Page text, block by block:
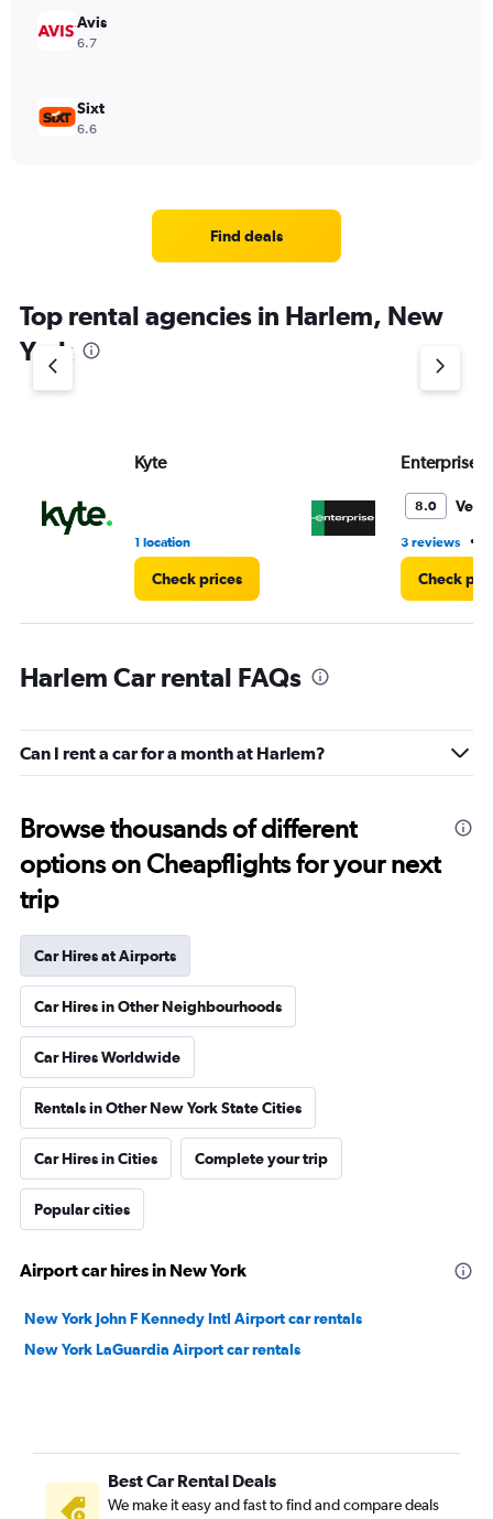
Avis
6.7
Sixt
6.6
Find deals
Top rental agencies in Harlem, New
York
Kyte
1 location
Check prices
Enterprise
8.0 Very
3 reviews •
Check
Harlem Car rental FAQs
Can I rent a car for a month at Harlem?
Browse thousands of different
options on Cheapflights for your next
trip
Car Hires at Airports
Car Hires in Other Neighbourhoods
Car Hires Worldwide
Rentals in Other New York State Cities
Car Hires in Cities Complete your trip
Popular cities
Airport car hires in New York
New York John F Kennedy Intl Airport car rentals
New York LaGuardia Airport car rentals
Best Car Rental Deals
We make it easy and fast to find and compare deals